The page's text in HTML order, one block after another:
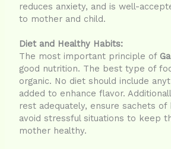
reduces anxiety, and is well-
to mother and child.
Diet and Healthy Habits:
The most important principle of
good nutrition. The best type of
organic. No diet should include
added to enhance flavor.
rest adequately, ensure sachets of
avoid stressful situations to keep
mother healthy.